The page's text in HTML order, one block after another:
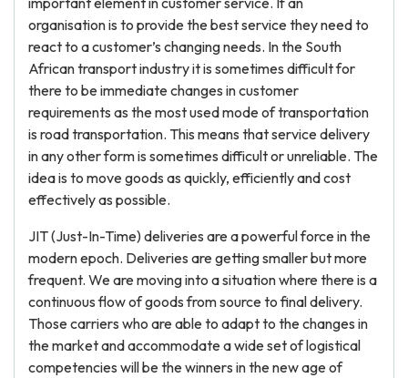
organisation is to provide the best service they need to
react to a customer’s changing needs. In the South
African transport industry it is sometimes difficult for
there to be immediate changes in customer
requirements as the most used mode of transportation
is road transportation. This means that service delivery
in any other form is sometimes difficult or unreliable. The
idea is to move goods as quickly, efficiently and cost
effectively as possible.
JIT (Just-In-Time) deliveries are a powerful force in the
modern epoch. Deliveries are getting smaller but more
frequent. We are moving into a situation where there is a
continuous flow of goods from source to final delivery.
Those carriers who are able to adapt to the changes in
the market and accommodate a wide set of logistical
competencies will be the winners in the new age of